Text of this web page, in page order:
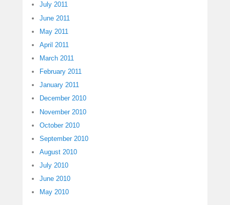
July 2011
June 2011
May 2011
April 2011
March 2011
February 2011
January 2011
December 2010
November 2010
October 2010
September 2010
August 2010
July 2010
June 2010
May 2010